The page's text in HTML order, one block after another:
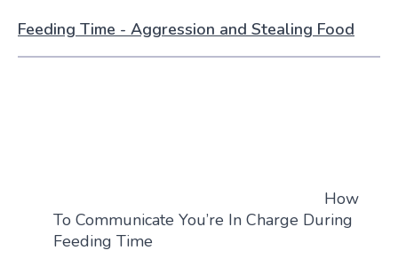
Feeding Time - Aggression and Stealing Food
How
To Communicate You’re In Charge During
Feeding Time